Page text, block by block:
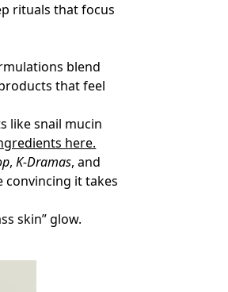
rituals that focus
blend
that feel
like snail mucin
here.
,K-Dramas, and
convincing it takes
skin” glow.